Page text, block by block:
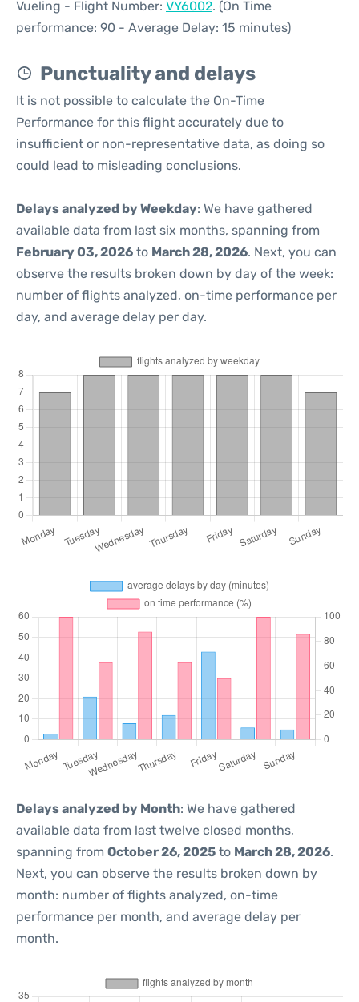
Vueling - Flight Number: VY6002. (On Time
performance: 90 - Average Delay: 15 minutes)
Punctuality and delays
It is not possible to calculate the On-Time
Performance for this flight accurately due to
insufficient or non-representative data, as doing so
could lead to misleading conclusions.
Delays analyzed by Weekday: We have gathered
available data from last six months, spanning from
February 03, 2026 to March 28, 2026. Next, you can
observe the results broken down by day of the week:
number of flights analyzed, on-time performance per
day, and average delay per day.
Delays analyzed by Month: We have gathered
available data from last twelve closed months,
spanning from October 26, 2025 to March 28, 2026.
Next, you can observe the results broken down by
month: number of flights analyzed, on-time
performance per month, and average delay per
month.